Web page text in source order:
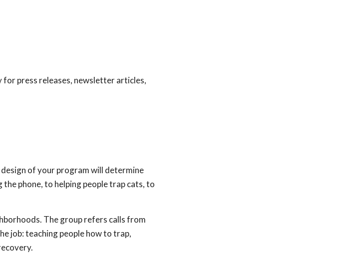
for press releases, newsletter articles,
of your program will determine
phone, to helping people trap cats, to
The group refers calls from
job: teaching people how to trap,